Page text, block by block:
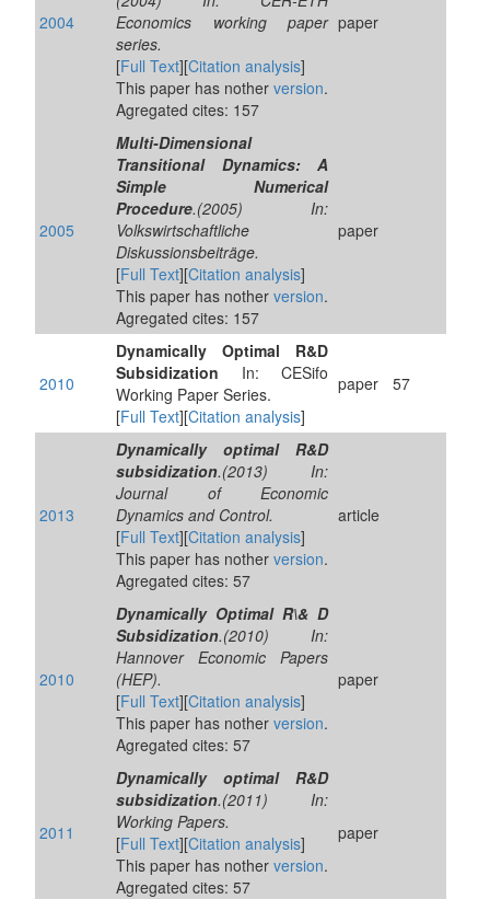
2004
Economics working paper
series.
[Full Text][Citation analysis]
This paper has nother version.
Agregated cites: 157
paper
2005
Multi-Dimensional
Transitional Dynamics: A
Simple Numerical
Procedure.(2005) In:
Volkswirtschaftliche
Diskussionsbeiträge.
[Full Text][Citation analysis]
This paper has nother version.
Agregated cites: 157
paper
2010
Dynamically Optimal R&D
Subsidization In: CESifo
Working Paper Series.
[Full Text][Citation analysis]
paper 57
2013
Dynamically optimal R&D
subsidization.(2013) In:
Journal of Economic
Dynamics and Control.
[Full Text][Citation analysis]
This paper has nother version.
Agregated cites: 57
article
2010
Dynamically Optimal R\& D
Subsidization.(2010) In:
Hannover Economic Papers
(HEP).
[Full Text][Citation analysis]
This paper has nother version.
Agregated cites: 57
paper
2011
Dynamically optimal R&D
subsidization.(2011) In:
Working Papers.
[Full Text][Citation analysis]
This paper has nother version.
Agregated cites: 57
paper